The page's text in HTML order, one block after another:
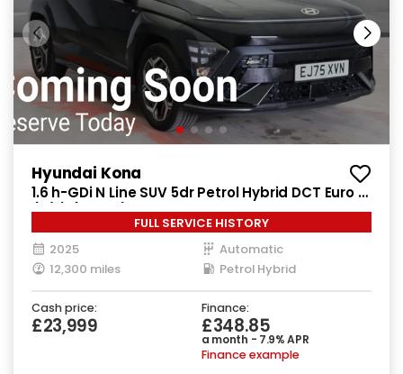
Hyundai Kona
1.6 h-GDi N Line SUV 5dr Petrol Hybrid DCT Euro 6
(s/s) (138 ps)
FULL SERVICE HISTORY
2025
Automatic
12,300 miles
Petrol Hybrid
Cash price:
£23,999
Finance:
£348.85
a month - 7.9% APR
Finance example